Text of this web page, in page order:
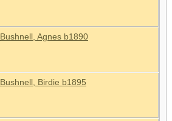
Bushnell, Agnes b1890
Bushnell, Birdie b1895